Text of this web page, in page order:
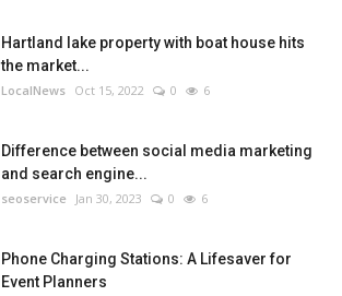
Hartland lake property with boat house hits
the market...
LocalNews Oct 15, 2022 0 6
Difference between social media marketing
and search engine...
seoservice Jan 30, 2023 0 6
Phone Charging Stations: A Lifesaver for
Event Planners